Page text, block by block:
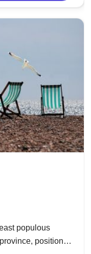
populous
positioned